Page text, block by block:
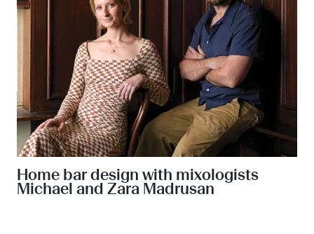
Home bar design with mixologists
Michael and Zara Madrusan